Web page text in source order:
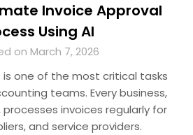
Invoice Approval
Using AI
on March 7, 2026
is one of the most critical tasks
teams. Every business,
invoices regularly for
and service providers.